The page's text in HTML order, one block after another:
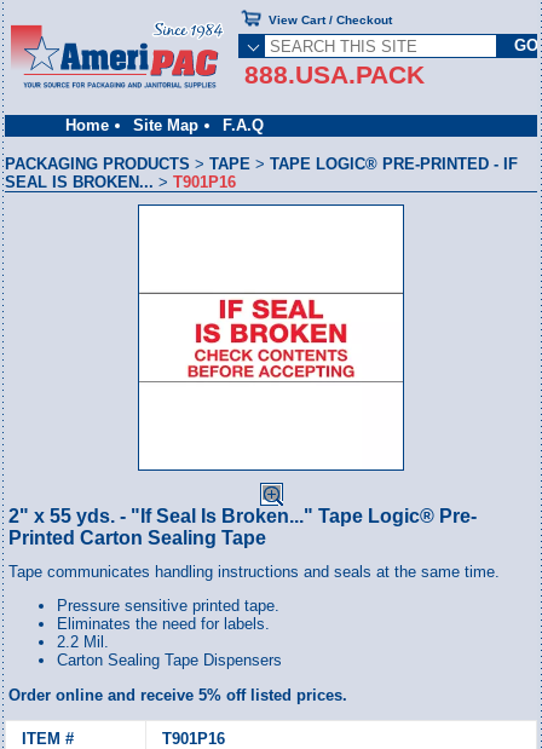
Home Site Map F.A.Q
888.USA.PACK
View Cart / Checkout
PACKAGING PRODUCTS >TAPE >TAPE LOGIC® PRE-PRINTED - IF
SEAL IS BROKEN... >T901P16
2" x 55 yds. - "If Seal Is Broken..." Tape Logic® Pre-
Printed Carton Sealing Tape
Tape communicates handling instructions and seals at the same time.
Pressure sensitive printed tape.
Eliminates the need for labels.
2.2 Mil.
Carton Sealing Tape Dispensers
Order online and receive 5% off listed prices.
T901P16